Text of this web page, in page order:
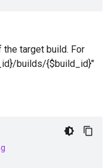
the target build. For
builds/{$build_id}"